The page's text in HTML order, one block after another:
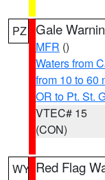
PZ Gale
MFR ()
Waters from
from 10 to 60
OR to Pt. St.
VTEC# 15
(CON)
WY Red Flag